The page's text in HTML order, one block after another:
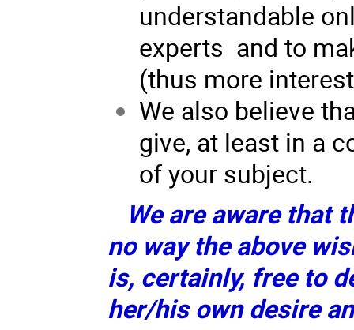
understandable
experts and to
(thus more
We also believe
give, at least in a
of your subject.
We are aware that
no way the above
is, certainly, free to
her/his own desire